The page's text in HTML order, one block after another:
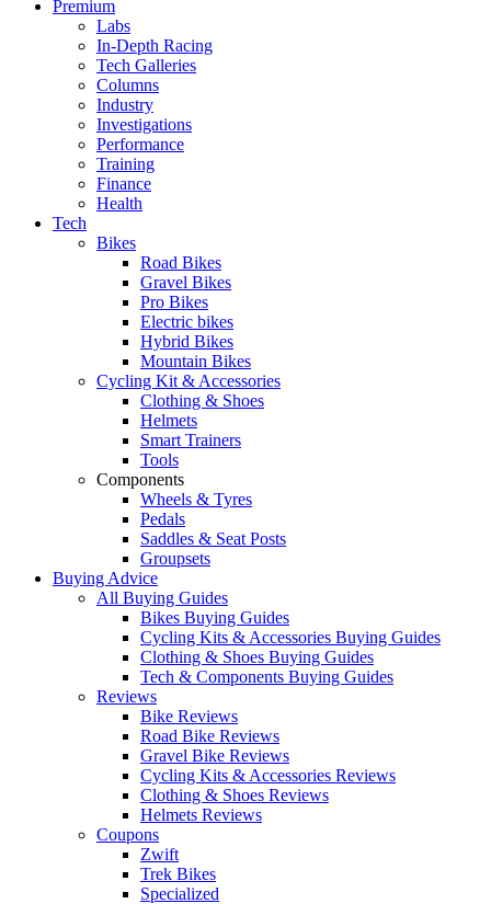
Premium
Labs
In-Depth Racing
Tech Galleries
Columns
Industry
Investigations
Performance
Training
Finance
Health
Tech
Bikes
Road Bikes
Gravel Bikes
Pro Bikes
Electric bikes
Hybrid Bikes
Mountain Bikes
Cycling Kit & Accessories
Clothing & Shoes
Helmets
Smart Trainers
Tools
Components
Wheels & Tyres
Pedals
Saddles & Seat Posts
Groupsets
Buying Advice
All Buying Guides
Bikes Buying Guides
Cycling Kits & Accessories Buying Guides
Clothing & Shoes Buying Guides
Tech & Components Buying Guides
Reviews
Bike Reviews
Road Bike Reviews
Gravel Bike Reviews
Cycling Kits & Accessories Reviews
Clothing & Shoes Reviews
Helmets Reviews
Coupons
Zwift
Trek Bikes
Specialized